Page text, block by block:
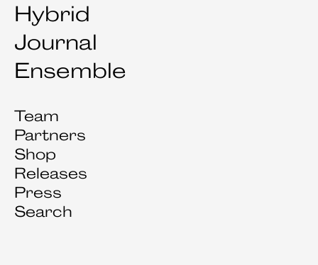
Hybrid
Journal
Ensemble
Team
Partners
Shop
Releases
Press
Search